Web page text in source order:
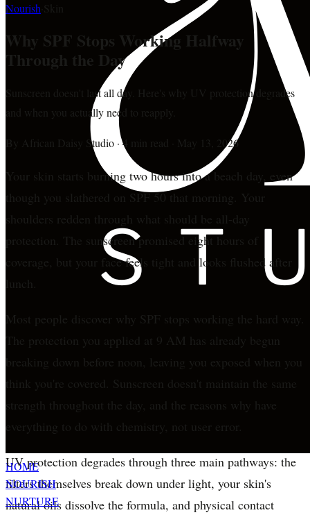
HOME
NOURISH
NURTURE
Nourish
Why SPF Stops Working Halfway
Through the Day
Sunscreen doesn't last all day. Here's why UV protection degrades
and when you actually need to reapply.
By African Daisy Studio ·4 min read May 13, 2026
Your skin starts burning two hours into a beach day, even
though you slathered on SPF 50 that morning. Your
shoulders redden through what should be all-day
protection. The sunscreen promised eight hours of
coverage, but your face feels tight and looks flushed after
lunch.
Most people discover why SPF stops working the hard way.
The protection you applied at 9 AM has already begun
breaking down before noon, leaving you exposed when you
think you're covered. Sunscreen doesn't maintain the same
strength throughout the day, and the reasons why have
everything to do with chemistry, not user error.
UV protection degrades through three main pathways: the
filters themselves break down under light, your skin's
natural oils dissolve the formula, and physical contact